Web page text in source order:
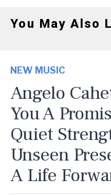
You May Also
NEW MUSIC
Angelo
You A
Quiet
Unseen
A Life